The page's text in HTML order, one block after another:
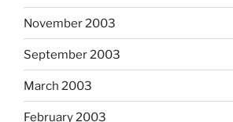
November 2003
September 2003
March 2003
February 2003